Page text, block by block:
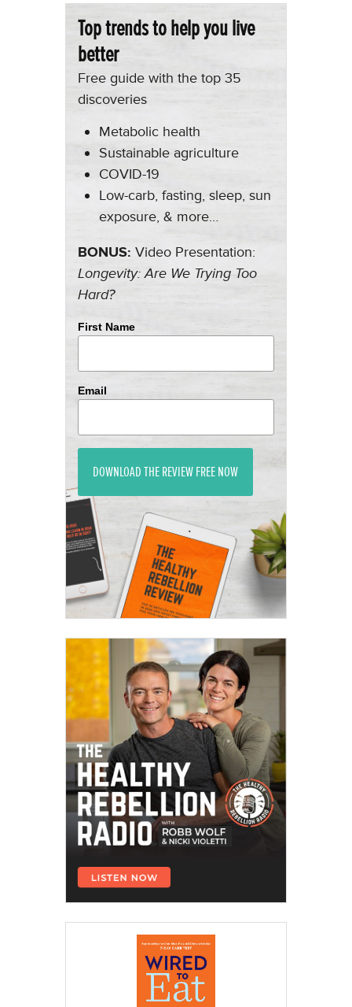
Top trends to help you live
better
Free guide with the top 35
discoveries
Metabolic health
Sustainable agriculture
COVID-19
Low-carb, fasting, sleep, sun
exposure, & more…
BONUS: Video Presentation:
Longevity: Are We Trying Too
Hard?
First Name
Email